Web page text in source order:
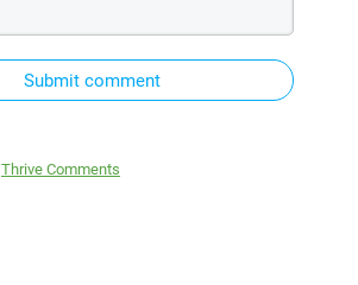
Submit comment
Thrive Comments